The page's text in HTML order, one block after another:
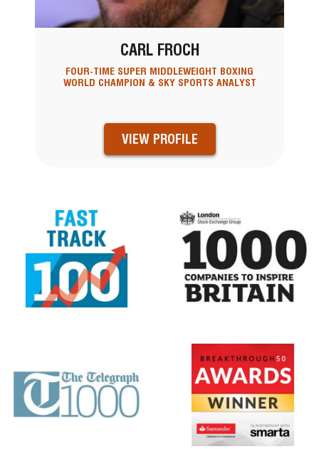
CARL FROCH
FOUR-TIME SUPER MIDDLEWEIGHT BOXING
WORLD CHAMPION & SKY SPORTS ANALYST
VIEW PROFILE